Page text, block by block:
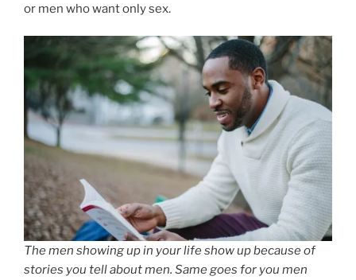
or men who want only sex.
The men showing up in your life show up because of
stories you tell about men. Same goes for you men